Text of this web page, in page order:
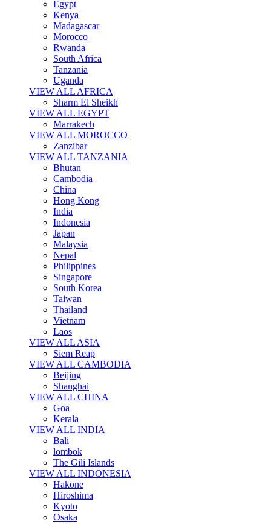
Egypt
Kenya
Madagascar
Morocco
Rwanda
South Africa
Tanzania
Uganda
VIEW ALL AFRICA
Sharm El Sheikh
VIEW ALL EGYPT
Marrakech
VIEW ALL MOROCCO
Zanzibar
VIEW ALL TANZANIA
Bhutan
Cambodia
China
Hong Kong
India
Indonesia
Japan
Malaysia
Nepal
Philippines
Singapore
South Korea
Taiwan
Thailand
Vietnam
Laos
VIEW ALL ASIA
Siem Reap
VIEW ALL CAMBODIA
Beijing
Shanghai
VIEW ALL CHINA
Goa
Kerala
VIEW ALL INDIA
Bali
lombok
The Gili Islands
VIEW ALL INDONESIA
Hakone
Hiroshima
Kyoto
Osaka